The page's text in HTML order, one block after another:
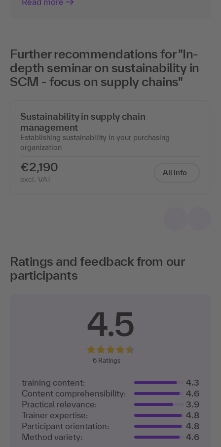
Further recommendations for "In-
depth seminar on sustainability in
SCM - focus on supply chains"
Sustainability in supply chain
management
Establishing sustainability in your purchasing
organization
€2,190
excl. VAT
All info
Ratings and feedback from our
participants
4.5
6Ratings
training content:
4.3
Content comprehensibility:
4.6
Practical relevance:
3.9
Trainer expertise:
4.8
Participant orientation:
4.8
Method variety:
4.6